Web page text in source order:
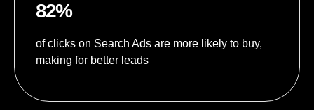
82%
of clicks on Search Ads are more likely to buy,
making for better leads